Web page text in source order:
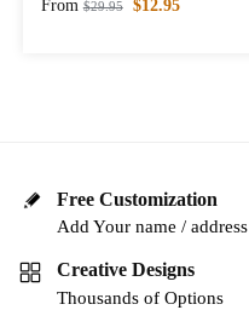
From $29.95 $12.95
Free Customization
Add Your name / address
Creative Designs
Thousands of Options